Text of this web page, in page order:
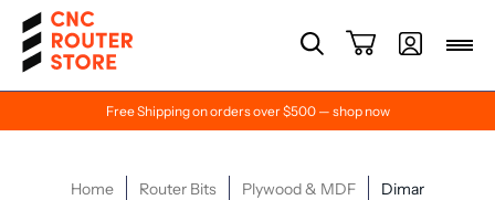
Free Shipping on orders over $500 — shop now
Home Router Bits Plywood & MDF
Dimar